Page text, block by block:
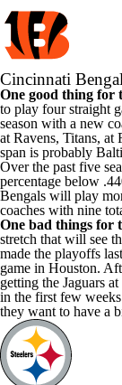
Cincinnati
One good thing for
to play four straight
season with a new
at Ravens, Titans,
span is probably
Over the past five
percentage below
Bengals will play
coaches with nine
One bad things for
stretch that will see
made the playoffs
game in Houston.
getting the Jaguars
in the first few
they want to have a